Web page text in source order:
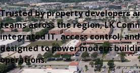
Trusted by property developers
teams across the region, LK
integrated IT, access control,
designed to power modern
operations.